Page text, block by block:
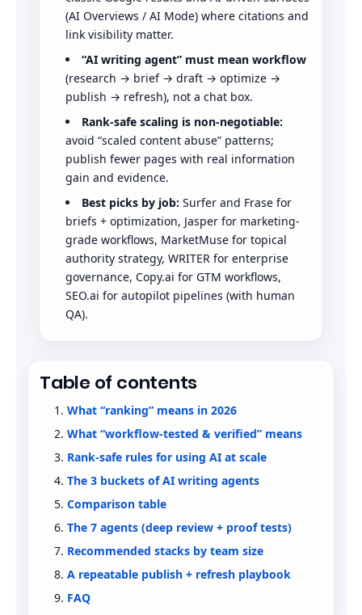
(AI Overviews / AI Mode) where citations and
link visibility matter.
“AI writing agent” must mean workflow
(research → brief → draft → optimize →
publish → refresh), not a chat box.
Rank-safe scaling is non-negotiable:
avoid “scaled content abuse” patterns;
publish fewer pages with real information
gain and evidence.
Best picks by job: Surfer and Frase for
briefs + optimization, Jasper for marketing-
grade workflows, MarketMuse for topical
authority strategy, WRITER for enterprise
governance, Copy.ai for GTM workflows,
SEO.ai for autopilot pipelines (with human
QA).
Table of contents
What “ranking” means in 2026
What “workflow-tested & verified” means
Rank-safe rules for using AI at scale
The 3 buckets of AI writing agents
Comparison table
The 7 agents (deep review + proof tests)
Recommended stacks by team size
A repeatable publish + refresh playbook
FAQ